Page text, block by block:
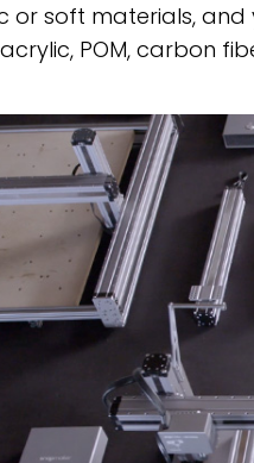
or soft materials, and
POM, carbon